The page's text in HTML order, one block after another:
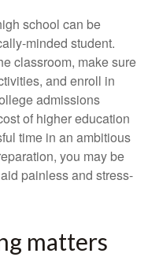
school can be
minded student.
classroom, make sure
and enroll in
admissions
of higher education
time in an ambitious
you may be
painless and stress-
matters